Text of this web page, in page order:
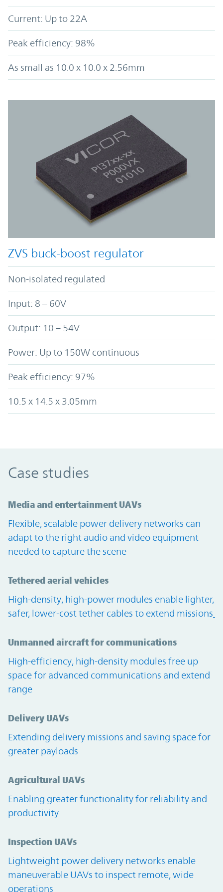
Current: Up to 22A
Peak efficiency: 98%
As small as 10.0 x 10.0 x 2.56mm
ZVS buck-boost regulator
Non-isolated regulated
Input: 8 – 60V
Output: 10 – 54V
Power: Up to 150W continuous
Peak efficiency: 97%
10.5 x 14.5 x 3.05mm
Case studies
Media and entertainment UAVs
Flexible, scalable power delivery networks can
adapt to the right audio and video equipment
needed to capture the scene
Tethered aerial vehicles
High-density, high-power modules enable lighter,
safer, lower-cost tether cables to extend missions
Unmanned aircraft for communications
High-efficiency, high-density modules free up
space for advanced communications and extend
range
Delivery UAVs
Extending delivery missions and saving space for
greater payloads
Agricultural UAVs
Enabling greater functionality for reliability and
productivity
Inspection UAVs
Lightweight power delivery networks enable
maneuverable UAVs to inspect remote, wide
operations